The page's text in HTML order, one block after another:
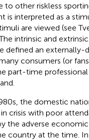
to other riskless
is interpreted as a
are viewed (see
intrinsic and
defined an
consumers (or
part-time
the domestic
crisis with poor
the adverse
country at the time.